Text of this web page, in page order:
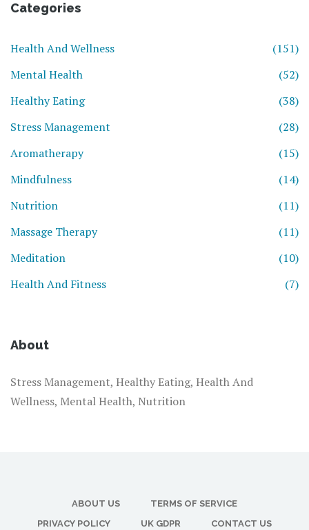
Categories
Health And Wellness
(151)
Mental Health
(52)
Healthy Eating
(38)
Stress Management
(28)
Aromatherapy
(15)
Mindfulness
(14)
Nutrition
(11)
Massage Therapy
(11)
Meditation
(10)
Health And Fitness
(7)
About
Stress Management, Healthy Eating, Health And
Wellness, Mental Health, Nutrition
ABOUT US
TERMS OF SERVICE
PRIVACY POLICY
UK GDPR CONTACT US